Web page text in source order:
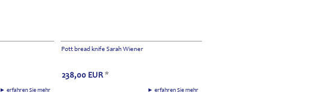
► erfahren Sie mehr
Pott bread knife Sarah Wiener
► erfahren Sie mehr
238,00 EUR *